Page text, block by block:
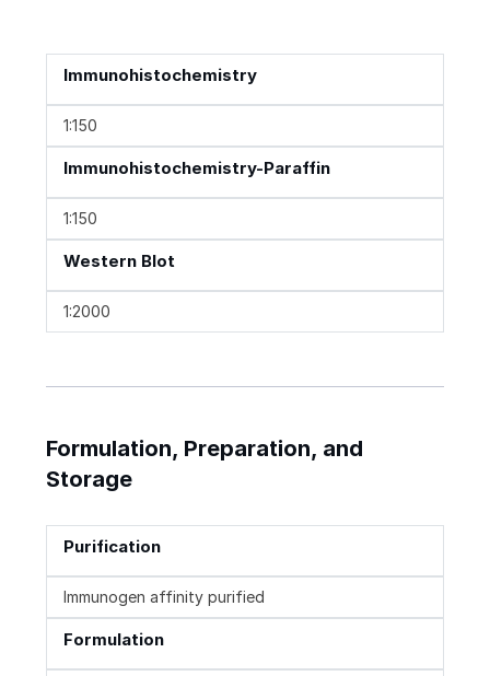
Immunohistochemistry
1:150
Immunohistochemistry-Paraffin
1:150
Western Blot
1:2000
Formulation, Preparation, and
Storage
Purification
Immunogen affinity purified
Formulation